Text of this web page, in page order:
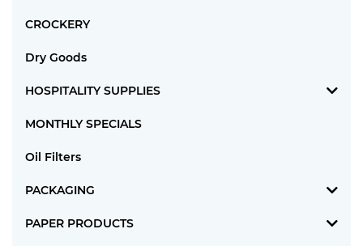
CROCKERY
Dry Goods
HOSPITALITY SUPPLIES
MONTHLY SPECIALS
Oil Filters
PACKAGING
PAPER PRODUCTS